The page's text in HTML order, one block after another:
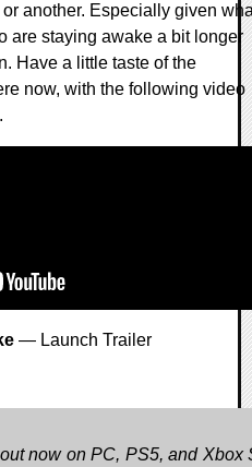
another. Especially given
are staying awake a bit longer
Have a little taste of the
now, with the following video
— Launch Trailer
now on PC, PS5, and Xbox